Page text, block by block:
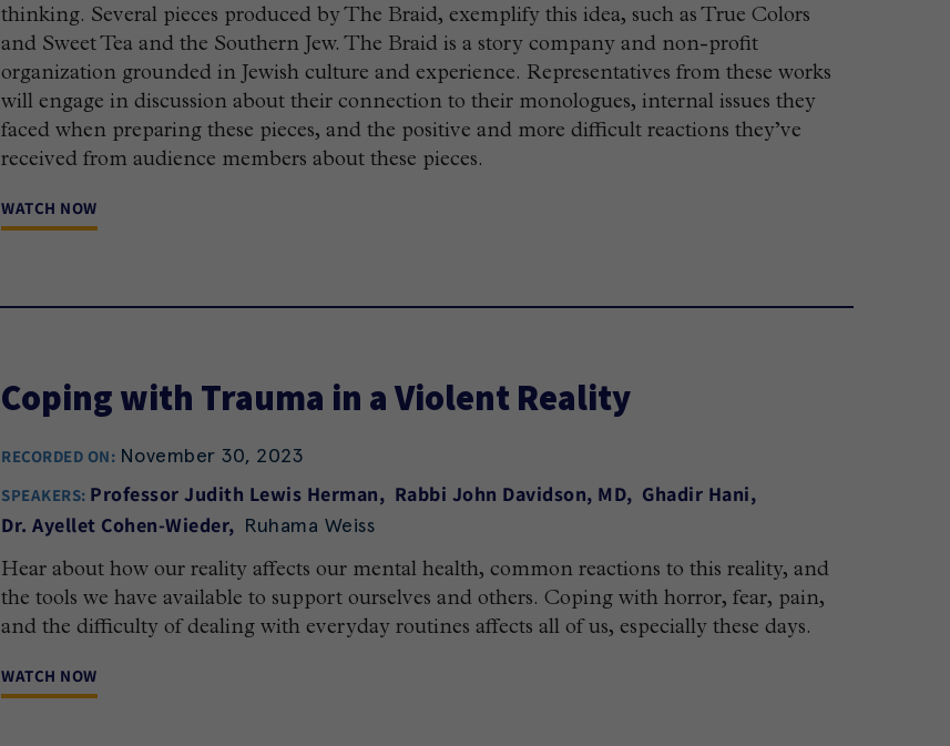
thinking. Several pieces produced by The Braid, exemplify this idea, such as True Colors
and Sweet Tea and the Southern Jew. The Braid is a story company and non-profit
organization grounded in Jewish culture and experience. Representatives from these works
will engage in discussion about their connection to their monologues, internal issues they
faced when preparing these pieces, and the positive and more difficult reactions they’ve
received from audience members about these pieces.
WATCH NOW
Coping with Trauma in a Violent Reality
RECORDED ON: November 30, 2023
SPEAKERS: Professor Judith Lewis Herman Rabbi John Davidson, MD
Ghadir Hani
Dr. Ayellet Cohen-Wieder
Ruhama Weiss
Hear about how our reality affects our mental health, common reactions to this reality, and
the tools we have available to support ourselves and others. Coping with horror, fear, pain,
and the difficulty of dealing with everyday routines affects all of us, especially these days.
WATCH NOW